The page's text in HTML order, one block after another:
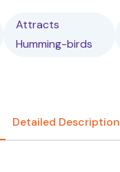
Attracts
Humming-birds
Detailed Description